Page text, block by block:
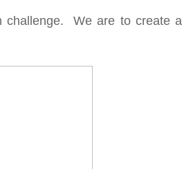
challenge. We are to create a